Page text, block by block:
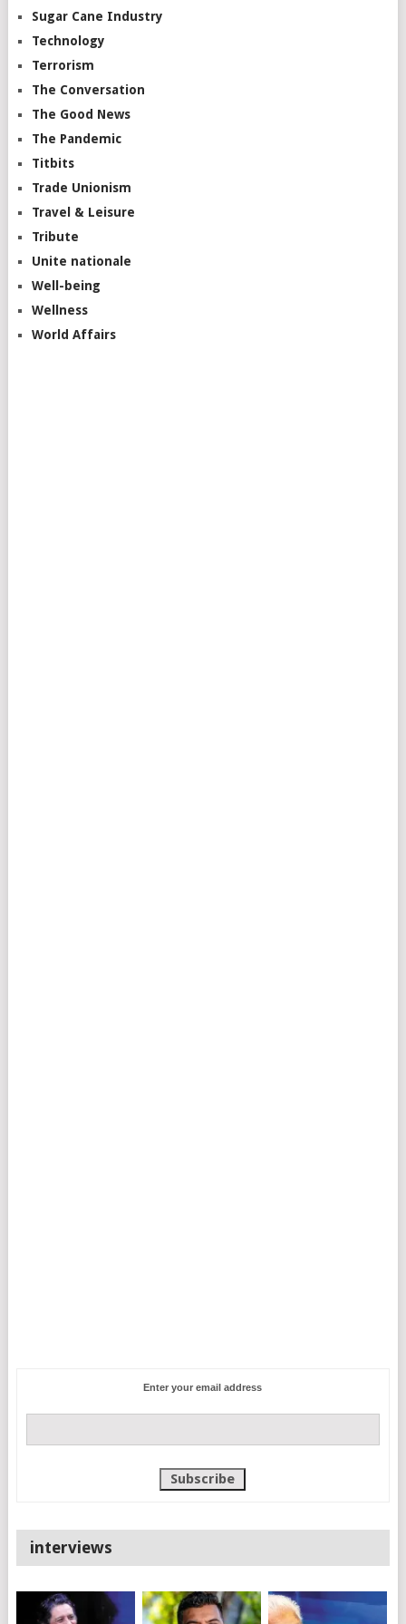
Sugar Cane Industry
Technology
Terrorism
The Conversation
The Good News
The Pandemic
Titbits
Trade Unionism
Travel & Leisure
Tribute
Unite nationale
Well-being
Wellness
World Affairs
Enter your email address
interviews